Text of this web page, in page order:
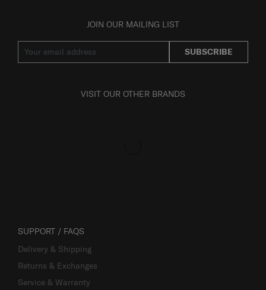
JOIN OUR MAILING LIST
SUBSCRIBE
VISIT OUR OTHER BRANDS
SUPPORT / FAQS
Delivery & Shipping
Returns & Exchanges
Service & Warranty